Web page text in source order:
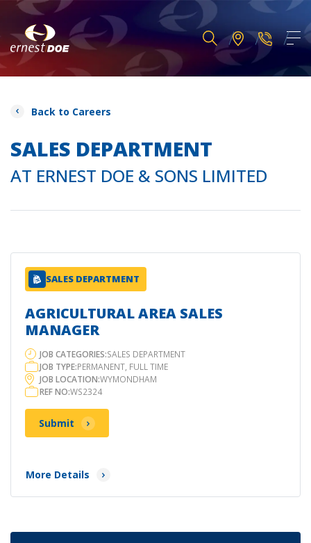
Back to Careers
SALES DEPARTMENT
AT ERNEST DOE & SONS LIMITED
SALES DEPARTMENT
AGRICULTURAL AREA SALES
MANAGER
JOB CATEGORIES:SALES DEPARTMENT
JOB TYPE:PERMANENT, FULL TIME
JOB LOCATION:WYMONDHAM
REF NO:WS2324
Submit
More Details